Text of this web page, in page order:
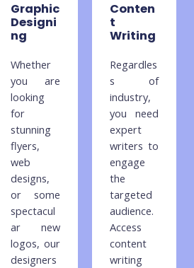
Graphic
Designi
ng
Whether
you are
looking
for
stunning
flyers,
web
designs,
or some
spectacul
ar new
logos, our
designers
Conten
t
Writing
Regardles
s of
industry,
you need
expert
writers to
engage
the
targeted
audience.
Access
content
writing